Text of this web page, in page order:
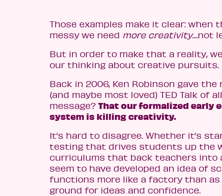
Those examples make it clear: when
messy we need more creativity…not
But in order to make that a reality,
our thinking about creative pursuits.
Back in 2006, Ken Robinson gave
(and maybe most loved) TED Talk of
message? That our formalized early
system is killing creativity.
It’s hard to disagree. Whether it’s
testing that drives students up the
curriculums that back teachers into
seem to have developed an idea of
functions more like a factory than as
ground for ideas and confidence.